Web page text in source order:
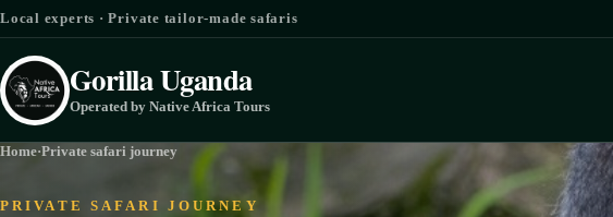
Local experts · Private tailor-made safaris
Gorilla Uganda
Operated by Native Africa Tours
Home·Private safari journey
PRIVATE SAFARI JOURNEY